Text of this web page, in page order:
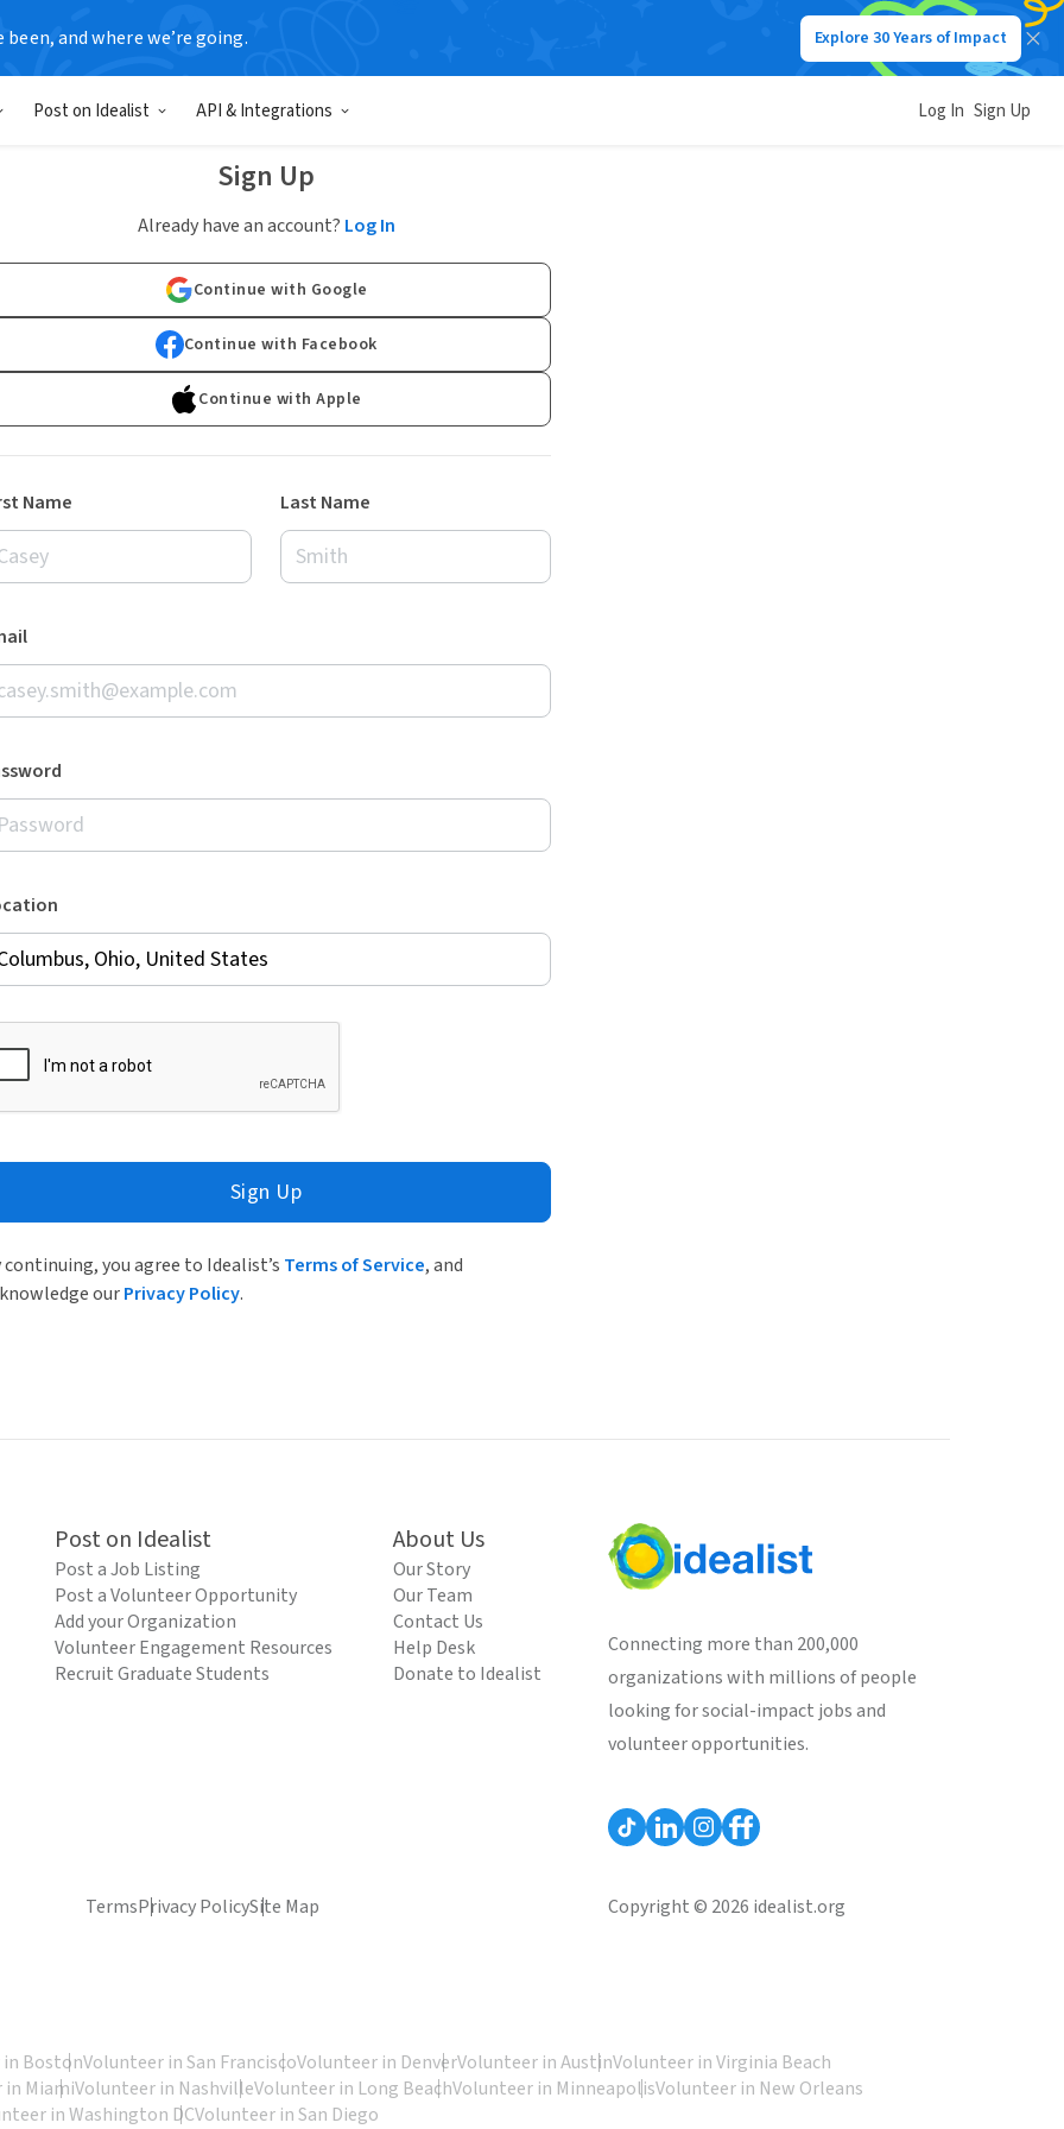
been, and where we’re going. Explore 30 Years of Impact
Post on Idealist API & Integrations Log In Sign Up
Sign Up
Already have an account? Log In
Continue with Google
Continue with Facebook
Continue with Apple
Name Last Name
Sign Up
continuing, you agree to Idealist’s Terms of Service, and
ourPrivacy Policy.
Post on Idealist
Post a Job Listing
Post a Volunteer Opportunity
Add your Organization
Volunteer Engagement Resources
Recruit Graduate Students
About Us
Our Story
Our Team
Contact Us
Help Desk
Donate to Idealist
Connecting more than 200,000
organizations with millions of people
looking for social-impact jobs and
volunteer opportunities.
TermsPrivacy PolicySite Map Copyright © 2026 idealist.org
BostonVolunteer in San FranciscoVolunteer in DenverVolunteer in AustinVolunteer in Virginia Beach
MiamiVolunteer in NashvilleVolunteer in Long BeachVolunteer in MinneapolisVolunteer in New Orleans
in Washington DCVolunteer in San Diego